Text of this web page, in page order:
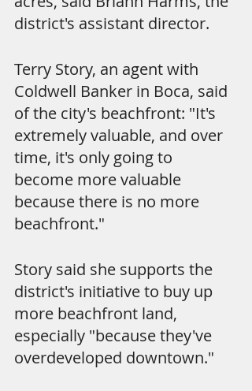
district's assistant director.
Terry Story, an agent with
Coldwell Banker in Boca, said
of the city's beachfront: "It's
extremely valuable, and over
time, it's only going to
become more valuable
because there is no more
beachfront."
Story said she supports the
district's initiative to buy up
more beachfront land,
especially "because they've
overdeveloped downtown."